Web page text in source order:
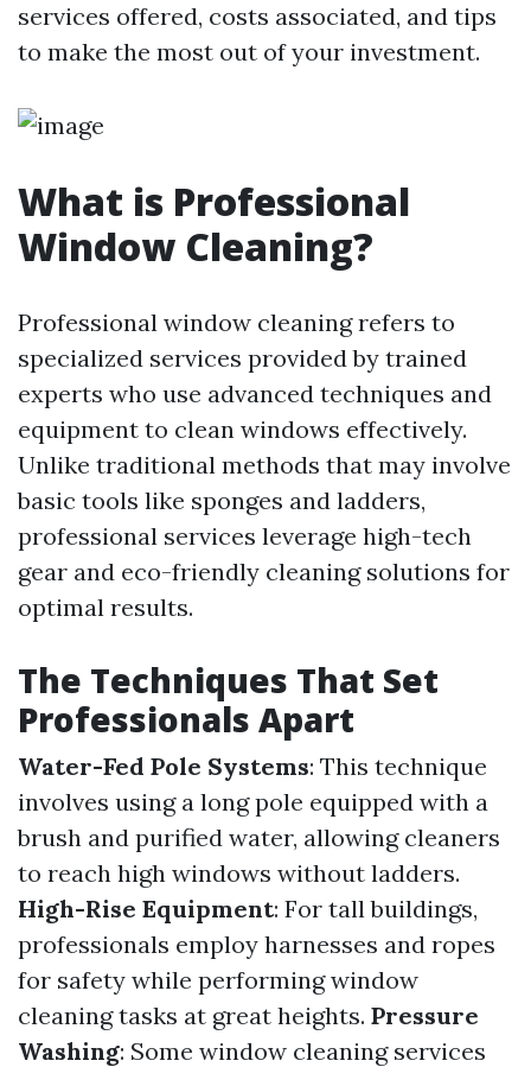
services offered, costs associated, and tips
to make the most out of your investment.
What is Professional
Window Cleaning?
Professional window cleaning refers to
specialized services provided by trained
experts who use advanced techniques and
equipment to clean windows effectively.
Unlike traditional methods that may involve
basic tools like sponges and ladders,
professional services leverage high-tech
gear and eco-friendly cleaning solutions for
optimal results.
The Techniques That Set
Professionals Apart
Water-Fed Pole Systems: This technique
involves using a long pole equipped with a
brush and purified water, allowing cleaners
to reach high windows without ladders.
High-Rise Equipment: For tall buildings,
professionals employ harnesses and ropes
for safety while performing window
cleaning tasks at great heights. Pressure
Washing: Some window cleaning services